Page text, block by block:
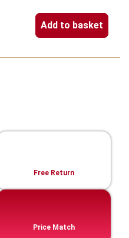
Add to basket
Free Return
Price Match